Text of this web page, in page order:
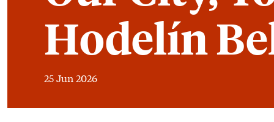
Hodelín
25 Jun 2026